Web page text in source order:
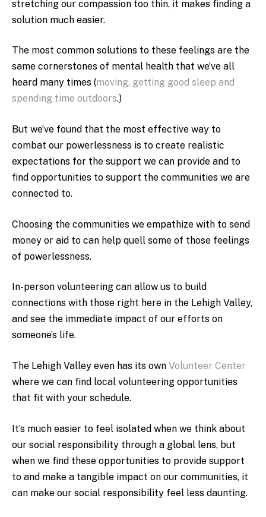
stretching our compassion too thin, it makes finding a
solution much easier.
The most common solutions to these feelings are the
same cornerstones of mental health that we’ve all
heard many times (moving, getting good sleep and
spending time outdoors.)
But we’ve found that the most effective way to
combat our powerlessness is to create realistic
expectations for the support we can provide and to
find opportunities to support the communities we are
connected to.
Choosing the communities we empathize with to send
money or aid to can help quell some of those feelings
of powerlessness.
In-person volunteering can allow us to build
connections with those right here in the Lehigh Valley,
and see the immediate impact of our efforts on
someone’s life.
The Lehigh Valley even has its own Volunteer Center
where we can find local volunteering opportunities
that fit with your schedule.
It’s much easier to feel isolated when we think about
our social responsibility through a global lens, but
when we find these opportunities to provide support
to and make a tangible impact on our communities, it
can make our social responsibility feel less daunting.